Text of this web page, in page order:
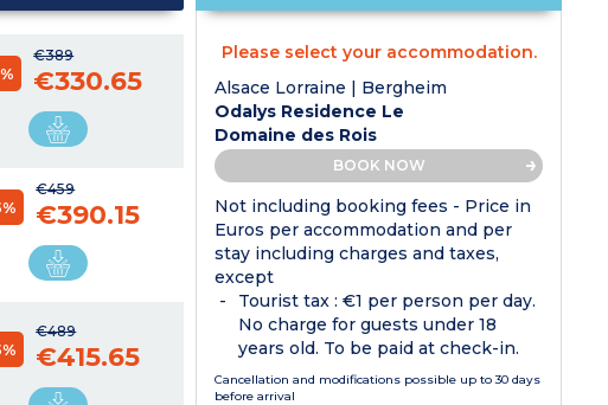
€389
€330.65
€459
€390.15
€489
€415.65
Please select your accommodation.
Alsace Lorraine | Bergheim
Odalys Residence Le
Domaine des Rois
BOOK NOW
Not including booking fees - Price in
Euros per accommodation and per
stay including charges and taxes,
except
Tourist tax : €1 per person per day.
No charge for guests under 18
years old. To be paid at check-in.
Cancellation and modifications possible up to 30 days
before arrival